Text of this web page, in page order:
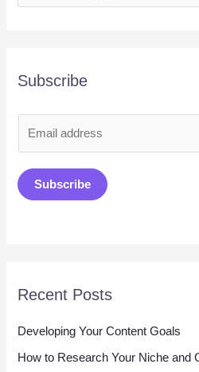
Subscribe
a
i
Subscribe
Recent Posts
Developing Your Content Goals
How to Research Your Niche and